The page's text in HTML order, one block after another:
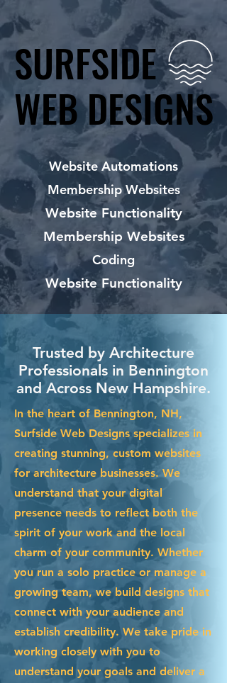
SURFSIDE
WEB DESIGNS
SURFSIDE
WEB DESIGNS
Website Automations
Membership Websites
Website Functionality
Membership Websites
Coding
Website Functionality
Trusted by Architecture
Professionals in Bennington
and Across New Hampshire.
In the heart of Bennington, NH,
Surfside Web Designs specializes in
creating stunning, custom websites
for architecture businesses. We
understand that your digital
presence needs to reflect both the
spirit of your work and the local
charm of your community. Whether
you run a solo practice or manage a
growing team, we build designs that
connect with your audience and
establish credibility. We take pride in
working closely with you to
understand your goals and deliver a